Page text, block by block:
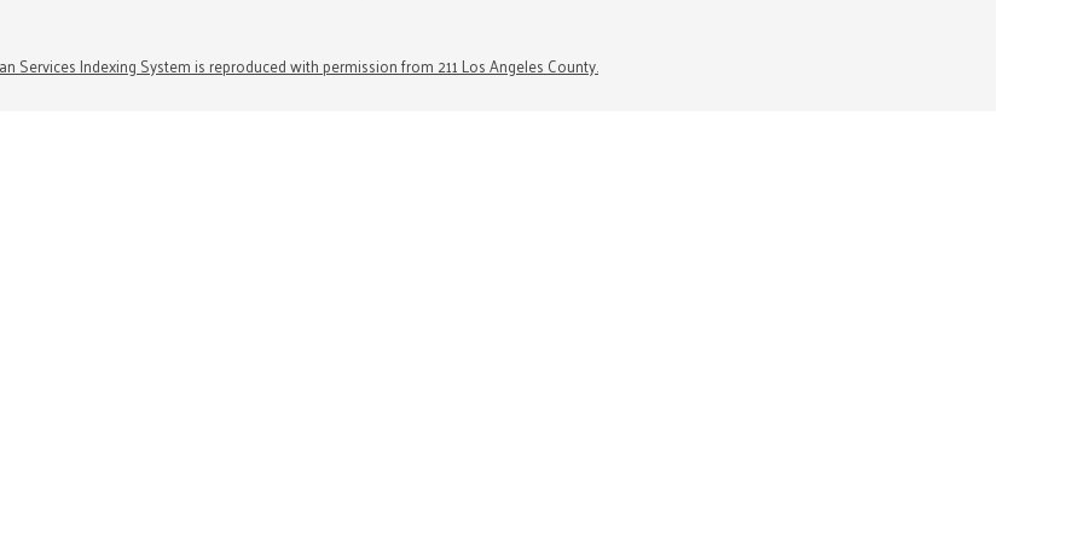
Services Indexing System is reproduced with permission from 211 Los Angeles County.